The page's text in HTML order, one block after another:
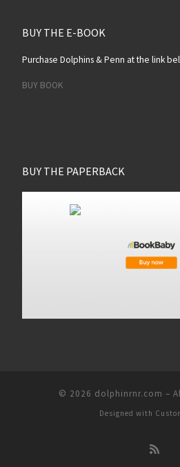
BUY THE E-BOOK
Purchase Dolphins & Penn at the link
BUY BOOK
BUY THE PAPERBACK
© 2026 dolphinrnr.com –
Designed with